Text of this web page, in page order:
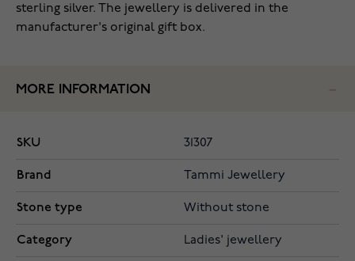
sterling silver. The jewellery is delivered in the
manufacturer's original gift box.
MORE INFORMATION
SKU 31307
Brand Tammi Jewellery
Stone type Without stone
Category Ladies' jewellery